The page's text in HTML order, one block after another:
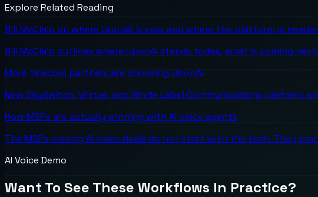
Explore Related Reading
Bill McClain on where UponAI is now and where the platform is
Bill McClain outlines where UponAI stands today, what is coming
More telecom partners are choosing UponAI
New SkySwitch, Viirtue, and White Label Communications partners
How MSPs are actually winning with AI voice agents
The MSPs closing AI voice deals do not start with the tech. They
AI Voice Demo
Want To See These Workflows In Practice?